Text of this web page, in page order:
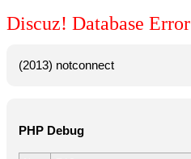
Discuz! Database Error
(2013) notconnect
PHP Debug